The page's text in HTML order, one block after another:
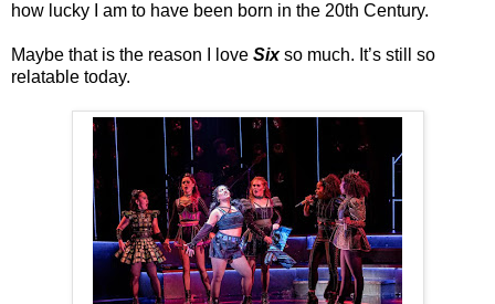
how lucky I am to have been born in the 20th Century.
Maybe that is the reason I love Sixso much. It’s still so
relatable today.